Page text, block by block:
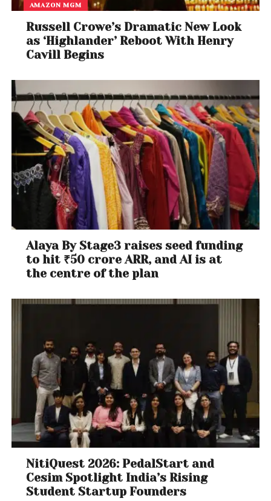
AMAZON MGM
Russell Crowe’s Dramatic New Look
as ‘Highlander’ Reboot With Henry
Cavill Begins
Alaya By Stage3 raises seed funding
to hit ₹50 crore ARR, and AI is at
the centre of the plan
NitiQuest 2026: PedalStart and
Cesim Spotlight India’s Rising
Student Startup Founders